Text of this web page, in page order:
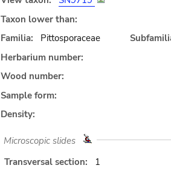
Taxon lower than:
Familia:
Pittosporaceae
Herbarium number:
Wood number:
Sample form:
Density:
Microscopic slides
Transversal section:
1